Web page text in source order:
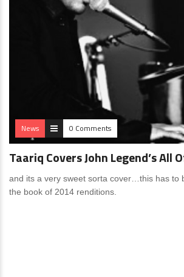
News 0 Comments
Taariq Covers John Legend’s All
and its a very sweet sorta cover…this has to
the book of 2014 renditions.